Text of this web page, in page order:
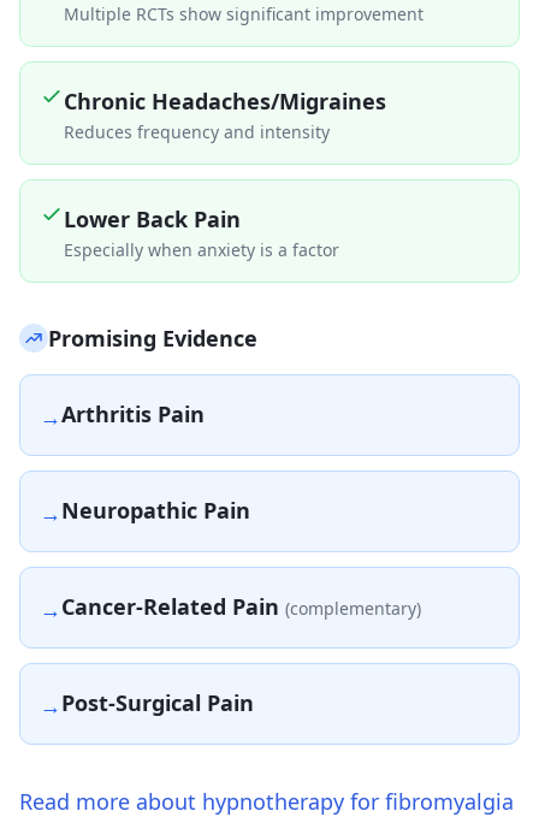
Multiple RCTs show significant improvement
Chronic Headaches/Migraines
Reduces frequency and intensity
Lower Back Pain
Especially when anxiety is a factor
Promising Evidence
→Arthritis Pain
→Neuropathic Pain
→Cancer-Related Pain (complementary)
→Post-Surgical Pain
Read more about hypnotherapy for fibromyalgia